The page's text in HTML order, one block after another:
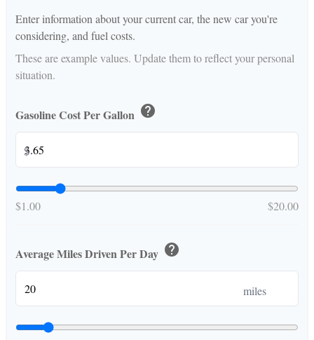
Enter information about your current car, the new car you're
considering, and fuel costs.
These are example values. Update them to reflect your personal
situation.
Gasoline Cost Per Gallon help
$
$1.00 $20.00
Average Miles Driven Per Day help
miles